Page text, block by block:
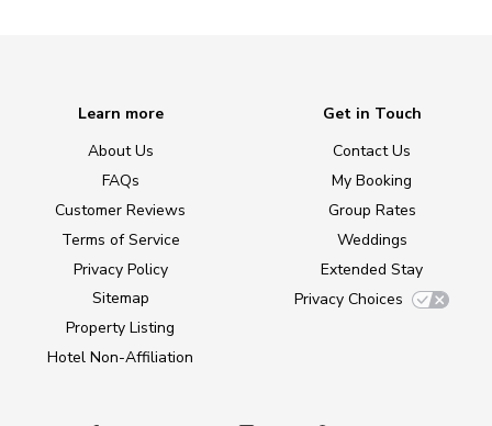
Learn more
About Us
FAQs
Customer Reviews
Terms of Service
Privacy Policy
Sitemap
Property Listing
Hotel Non-Affiliation
Get in Touch
Contact Us
My Booking
Group Rates
Weddings
Extended Stay
Privacy Choices